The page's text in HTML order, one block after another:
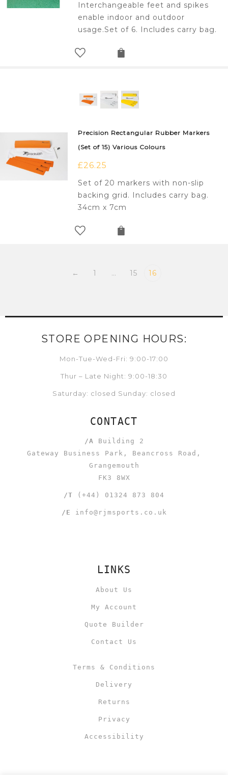
Interchangeable feet and spikes
enable indoor and outdoor
usage.Set of 6. Includes carry bag.
Precision Rectangular Rubber Markers
(Set of 15) Various Colours
£26.25
Set of 20 markers with non-slip
backing grid. Includes carry bag.
34cm x 7cm
← 1 … 15 16
STORE OPENING HOURS:
Mon-Tue-Wed-Fri: 9:00-17:00
Thur – Late Night: 9:00-18:30
Saturday: closed Sunday: closed
CONTACT
/A Building 2
Gateway Business Park, Beancross Road,
Grangemouth
FK3 8WX
/T (+44) 01324 873 804
/E info@rjmsports.co.uk
LINKS
About Us
My Account
Quote Builder
Contact Us
Terms & Conditions
Delivery
Returns
Privacy
Accessibility